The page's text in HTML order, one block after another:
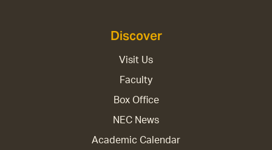
Discover
Visit Us
Faculty
Box Office
NEC News
Academic Calendar